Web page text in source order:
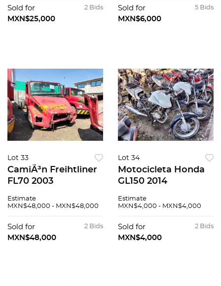
2 Bids
Sold for
MXN$25,000
5 Bids
Sold for
MXN$6,000
Lot 33
CamiÃ³n Freihtliner
FL70 2003
Estimate
MXN$48,000 - MXN$48,000
2 Bids
Sold for
MXN$48,000
Lot 34
Motocicleta Honda
GL150 2014
Estimate
MXN$4,000 - MXN$4,000
2 Bids
Sold for
MXN$4,000